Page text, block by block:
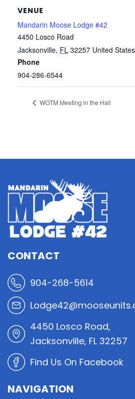
VENUE
Mandarin Moose Lodge #42
4450 Losco Road
Jacksonville, FL 32257 United States
Phone
904-286-6544
WOTM Meeting in the Hall
CONTACT
904-268-5614
4450 Losco Road,
Jacksonville, FL 32257
Find Us On Facebook
NAVIGATION